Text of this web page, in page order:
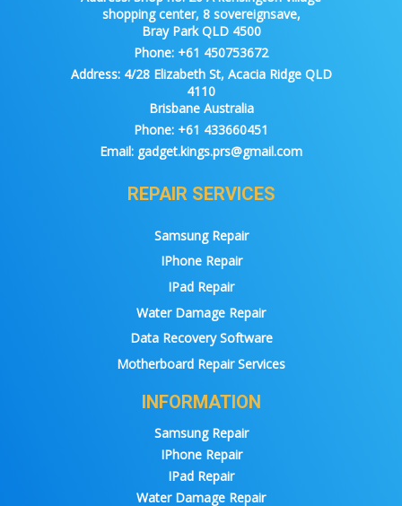
shopping center, 8 sovereignsave,
Bray Park QLD 4500
Phone: +61 450753672
Address:4/28 Elizabeth St, Acacia Ridge QLD
4110
Brisbane Australia
Phone: +61 433660451
Email: gadget.kings.prs@gmail.com
REPAIR SERVICES
Samsung Repair
IPhone Repair
IPad Repair
Water Damage Repair
Data Recovery Software
Motherboard Repair Services
INFORMATION
Samsung Repair
IPhone Repair
IPad Repair
Water Damage Repair